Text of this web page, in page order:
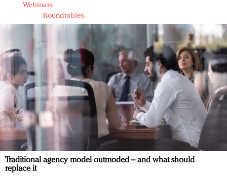
Webinars
Roundtables
Traditional agency model outmoded – and what should
replace it